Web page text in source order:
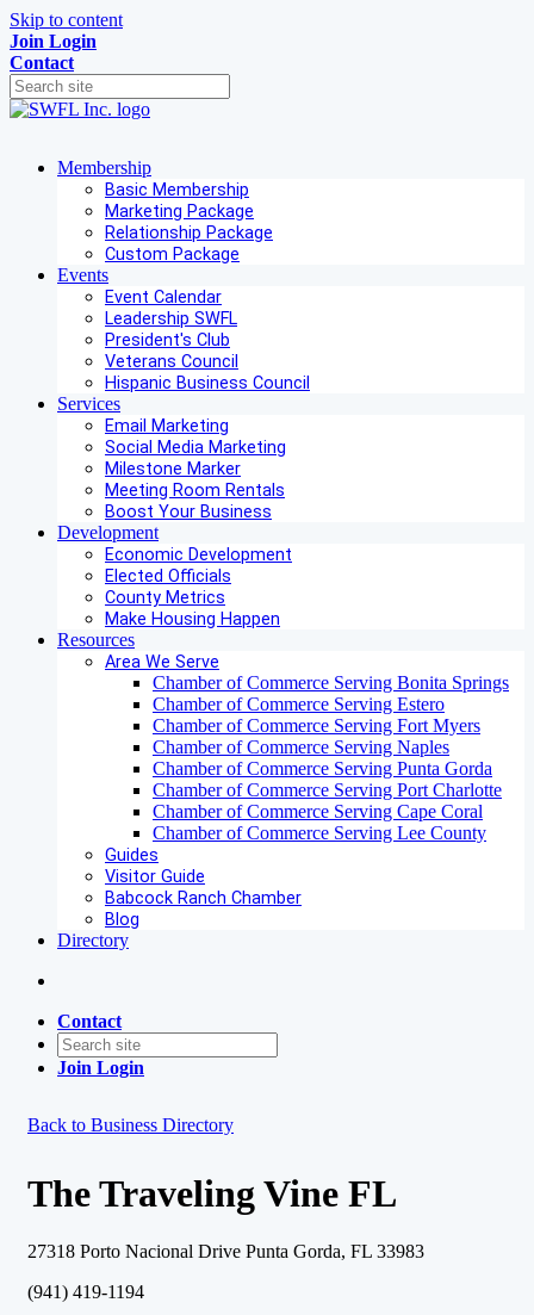
Skip to content
Join Login
Contact
Membership
Basic Membership
Marketing Package
Relationship Package
Custom Package
Events
Event Calendar
Leadership SWFL
President's Club
Veterans Council
Hispanic Business Council
Services
Email Marketing
Social Media Marketing
Milestone Marker
Meeting Room Rentals
Boost Your Business
Development
Economic Development
Elected Officials
County Metrics
Make Housing Happen
Resources
Area We Serve
Chamber of Commerce Serving Bonita Springs
Chamber of Commerce Serving Estero
Chamber of Commerce Serving Fort Myers
Chamber of Commerce Serving Naples
Chamber of Commerce Serving Punta Gorda
Chamber of Commerce Serving Port Charlotte
Chamber of Commerce Serving Cape Coral
Chamber of Commerce Serving Lee County
Guides
Visitor Guide
Babcock Ranch Chamber
Blog
Directory
Contact
Join Login
Back to Business Directory
The Traveling Vine FL
27318 Porto Nacional Drive Punta Gorda, FL 33983
(941) 419-1194